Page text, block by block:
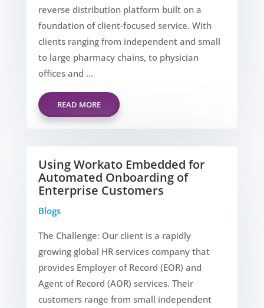
reverse distribution platform built on a
foundation of client-focused service. With
clients ranging from independent and small
to large pharmacy chains, to physician
offices and ...
READ MORE
Using Workato Embedded for
Automated Onboarding of
Enterprise Customers
Blogs
The Challenge: Our client is a rapidly
growing global HR services company that
provides Employer of Record (EOR) and
Agent of Record (AOR) services. Their
customers range from small independent